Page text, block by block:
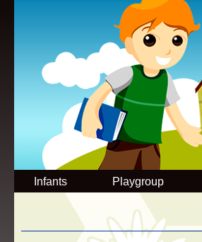
Infants Playgroup